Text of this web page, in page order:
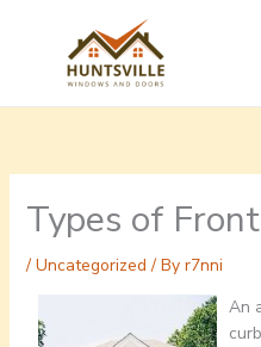
Types of
/ Uncategorized / By r7nni
An